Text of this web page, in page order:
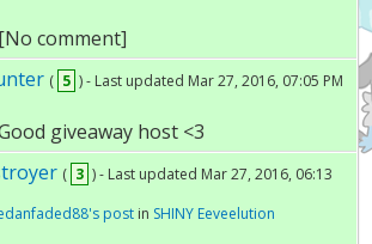
[No comment]
( 5 ) - Last updated Mar 27, 2016, 07:05 PM
giveaway host <3
( 3 ) - Last updated Mar 27, 2016, 06:13
postin SHINY Eeveelution